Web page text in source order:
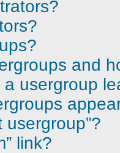
and
usergroup
usergroup”?
link?